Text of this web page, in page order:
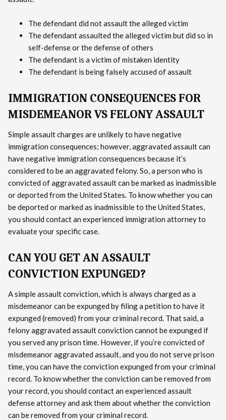
The defendant did not assault the alleged victim
The defendant assaulted the alleged victim but did so in
self-defense or the defense of others
The defendant is a victim of mistaken identity
The defendant is being falsely accused of assault
IMMIGRATION CONSEQUENCES FOR
MISDEMEANOR VS FELONY ASSAULT
Simple assault charges are unlikely to have negative
immigration consequences; however, aggravated assault can
have negative immigration consequences because it’s
considered to be an aggravated felony. So, a person who is
convicted of aggravated assault can be marked as inadmissible
or deported from the United States. To know whether you can
be deported or marked as inadmissible to the United States,
you should contact an experienced immigration attorney to
evaluate your specific case.
CAN YOU GET AN ASSAULT
CONVICTION EXPUNGED?
A simple assault conviction, which is always charged as a
misdemeanor can be expunged by filing a petition to have it
expunged (removed) from your criminal record. That said, a
felony aggravated assault conviction cannot be expunged if
you served any prison time. However, if you’re convicted of
misdemeanor aggravated assault, and you do not serve prison
time, you can have the conviction expunged from your criminal
record. To know whether the conviction can be removed from
your record, you should contact an experienced assault
defense attorney and ask them about whether the conviction
can be removed from your criminal record.